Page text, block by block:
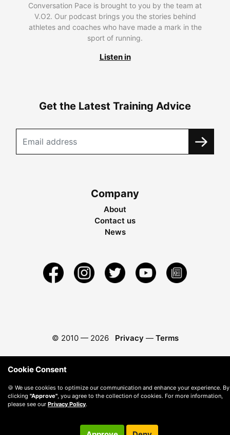
Conversation Pace is brought to you by the team at
V.O2. Our podcast brings you the stories behind
athletes and coaches who have made a mark in the
sport of running.
Listen in
Get the Latest Training Advice
Company
About
Contact us
News
© 2010 — 2026 Privacy — Terms
Cookie Consent
🍪 We use cookies to optimize our communication and enhance your experience. By
clicking "Approve" , you agree to the collection of cookies. For more information,
please see our Privacy Policy.